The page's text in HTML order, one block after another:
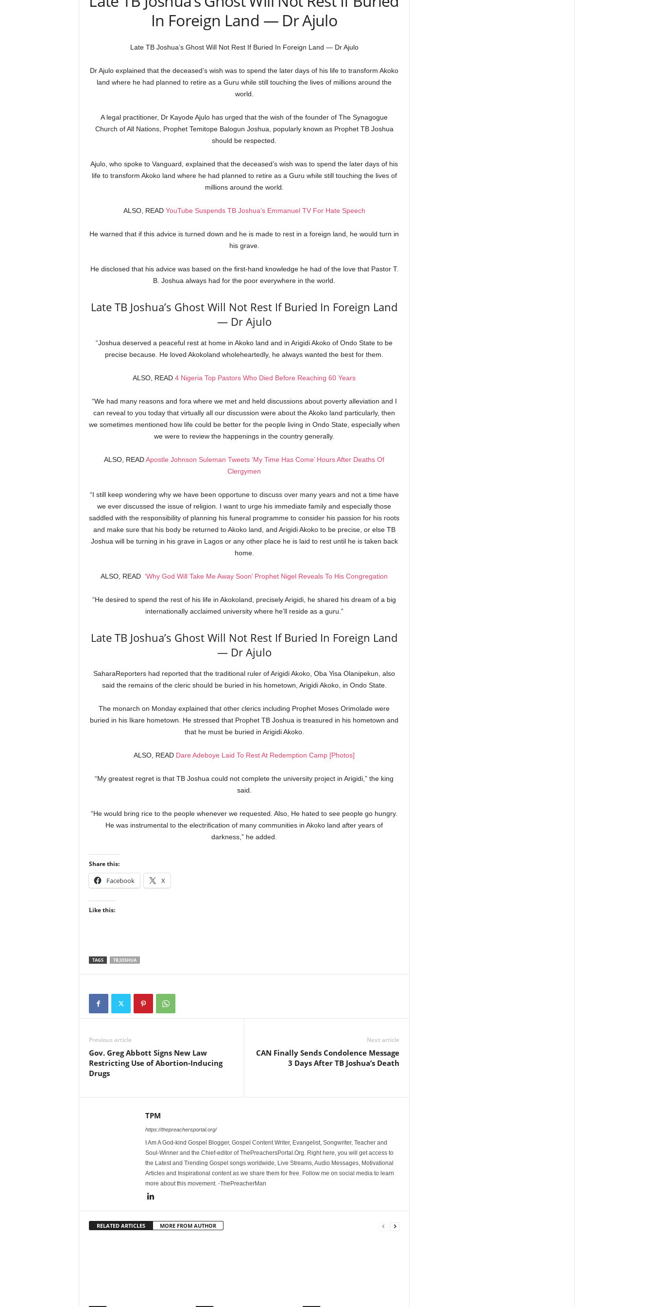
In Foreign Land — Dr Ajulo
Late TB Joshua’s Ghost Will Not Rest If Buried In Foreign Land — Dr Ajulo
Dr Ajulo explained that the deceased’s wish was to spend the later days of his life to transform Akoko
land where he had planned to retire as a Guru while still touching the lives of millions around the
world.
A legal practitioner, Dr Kayode Ajulo has urged that the wish of the founder of The Synagogue
Church of All Nations, Prophet Temitope Balogun Joshua, popularly known as Prophet TB Joshua
should be respected.
Ajulo, who spoke to Vanguard, explained that the deceased’s wish was to spend the later days of his
life to transform Akoko land where he had planned to retire as a Guru while still touching the lives of
millions around the world.
ALSO, READ YouTube Suspends TB Joshua’s Emmanuel TV For Hate Speech
He warned that if this advice is turned down and he is made to rest in a foreign land, he would turn in
his grave.
He disclosed that his advice was based on the first-hand knowledge he had of the love that Pastor T.
B. Joshua always had for the poor everywhere in the world.
Late TB Joshua’s Ghost Will Not Rest If Buried In Foreign Land
— Dr Ajulo
“Joshua deserved a peaceful rest at home in Akoko land and in Arigidi Akoko of Ondo State to be
precise because. He loved Akokoland wholeheartedly, he always wanted the best for them.
ALSO, READ 4 Nigeria Top Pastors Who Died Before Reaching 60 Years
“We had many reasons and fora where we met and held discussions about poverty alleviation and I
can reveal to you today that virtually all our discussion were about the Akoko land particularly, then
we sometimes mentioned how life could be better for the people living in Ondo State, especially when
we were to review the happenings in the country generally.
ALSO, READApostle Johnson Suleman Tweets ‘My Time Has Come’ Hours After Deaths Of
Clergymen
“I still keep wondering why we have been opportune to discuss over many years and not a time have
we ever discussed the issue of religion. I want to urge his immediate family and especially those
saddled with the responsibility of planning his funeral programme to consider his passion for his roots
and make sure that his body be returned to Akoko land, and Arigidi Akoko to be precise, or else TB
Joshua will be turning in his grave in Lagos or any other place he is laid to rest until he is taken back
home.
ALSO, READ ‘Why God Will Take Me Away Soon’ Prophet Nigel Reveals To His Congregation
“He desired to spend the rest of his life in Akokoland, precisely Arigidi, he shared his dream of a big
internationally acclaimed university where he’ll reside as a guru.”
Late TB Joshua’s Ghost Will Not Rest If Buried In Foreign Land
— Dr Ajulo
SaharaReporters had reported that the traditional ruler of Arigidi Akoko, Oba Yisa Olanipekun, also
said the remains of the cleric should be buried in his hometown, Arigidi Akoko, in Ondo State.
The monarch on Monday explained that other clerics including Prophet Moses Orimolade were
buried in his Ikare hometown. He stressed that Prophet TB Joshua is treasured in his hometown and
that he must be buried in Arigidi Akoko.
ALSO, READ Dare Adeboye Laid To Rest At Redemption Camp [Photos]
“My greatest regret is that TB Joshua could not complete the university project in Arigidi,” the king
said.
“He would bring rice to the people whenever we requested. Also, He hated to see people go hungry.
He was instrumental to the electrification of many communities in Akoko land after years of
darkness,” he added.
Share this:
Facebook X
Like this:
TAGS TB JOSHUA
Previous article
Gov. Greg Abbott Signs New Law
Restricting Use of Abortion-Inducing
Drugs
Next article
CAN Finally Sends Condolence Message
3 Days After TB Joshua’s Death
TPM
https://thepreachersportal.org/
I Am A God-kind Gospel Blogger, Gospel Content Writer, Evangelist, Songwriter, Teacher and
Soul-Winner and the Chief-editor of ThePreachersPortal.Org. Right here, you will get access to
the Latest and Trending Gospel songs worldwide, Live Streams, Audio Messages, Motivational
Articles and Inspirational content as we share them for free. Follow me on social media to learn
more about this movement. -ThePreacherMan
RELATED ARTICLES MORE FROM AUTHOR